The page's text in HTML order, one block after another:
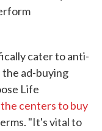
cater to anti-
ad-buying
Life
centers to buy
"It's vital to